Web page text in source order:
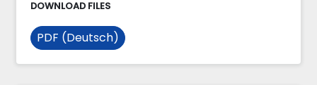
DOWNLOAD FILES
PDF (Deutsch)